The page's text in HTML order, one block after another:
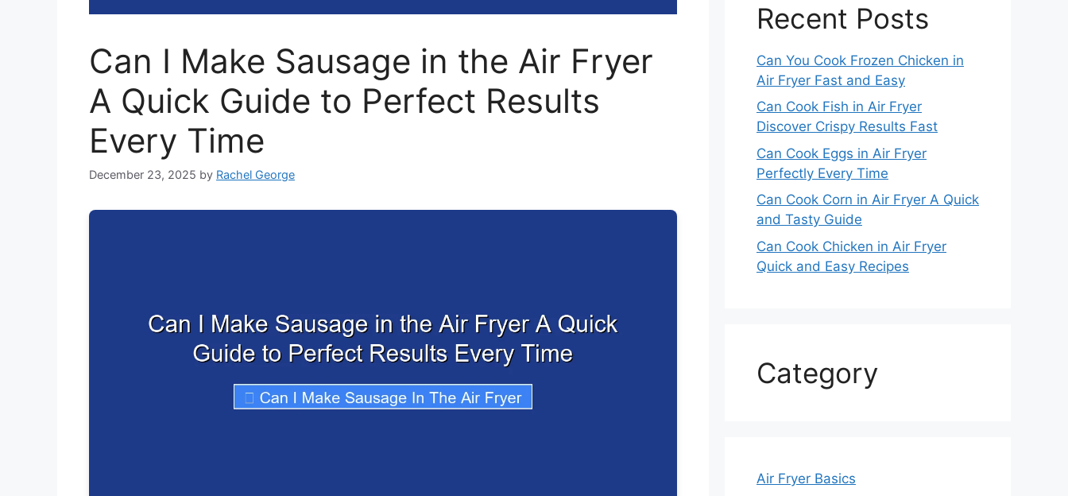
Can I Make Sausage in the Air Fryer
A Quick Guide to Perfect Results
Every Time
December 23, 2025 by Rachel George
Recent Posts
Can You Cook Frozen Chicken in
Air Fryer Fast and Easy
Can Cook Fish in Air Fryer
Discover Crispy Results Fast
Can Cook Eggs in Air Fryer
Perfectly Every Time
Can Cook Corn in Air Fryer A Quick
and Tasty Guide
Can Cook Chicken in Air Fryer
Quick and Easy Recipes
Category
Air Fryer Basics